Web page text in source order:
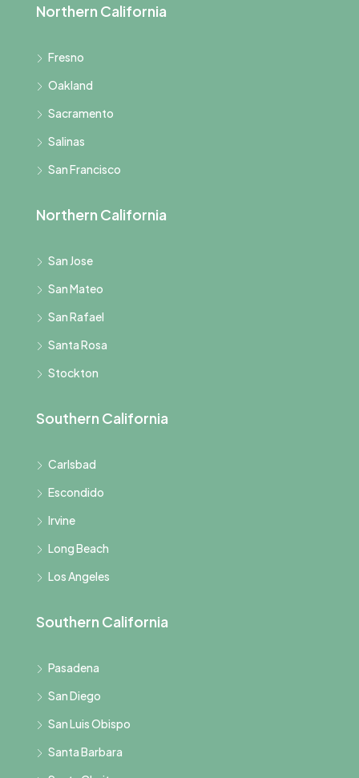
Northern California
Fresno
Oakland
Sacramento
Salinas
San Francisco
Northern California
San Jose
San Mateo
San Rafael
Santa Rosa
Stockton
Southern California
Carlsbad
Escondido
Irvine
Long Beach
Los Angeles
Southern California
Pasadena
San Diego
San Luis Obispo
Santa Barbara